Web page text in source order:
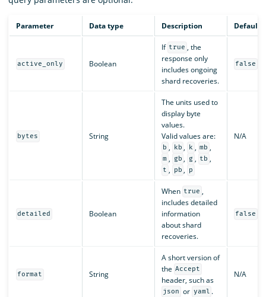
Parameter Data type Description Default
active_only Boolean
If true , the
response only
includes ongoing
shard recoveries.
false
bytes String
The units used to
display byte
values.
Valid values are:
b , kb , k , mb ,
m , gb , g , tb ,
t , pb , p
N/A
detailed Boolean
When true ,
includes detailed
information
about shard
recoveries.
false
format String
A short version of
the Accept
header, such as
json or yaml .
N/A